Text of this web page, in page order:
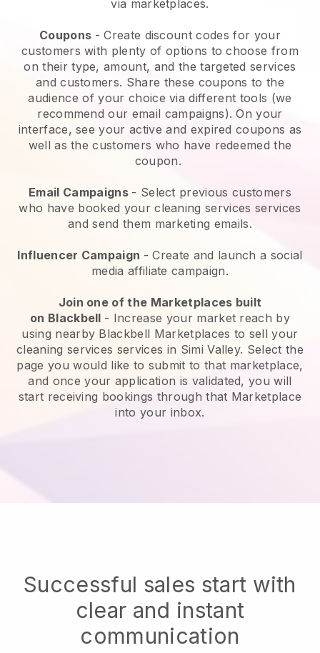
via marketplaces.
Coupons - Create discount codes for your
customers with plenty of options to choose from
on their type, amount, and the targeted services
and customers. Share these coupons to the
audience of your choice via different tools (we
recommend our email campaigns). On your
interface, see your active and expired coupons as
well as the customers who have redeemed the
coupon.
Email Campaigns - Select previous customers
who have booked your cleaning services services
and send them marketing emails.
Influencer Campaign - Create and launch a social
media affiliate campaign.
Join one of the Marketplaces built
on Blackbell - Increase your market reach by
using nearby Blackbell Marketplaces to sell your
cleaning services services in Simi Valley. Select the
page you would like to submit to that marketplace,
and once your application is validated, you will
start receiving bookings through that Marketplace
into your inbox.
Successful sales start with
clear and instant
communication